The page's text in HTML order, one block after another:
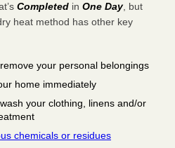
Completed in One Day, but
heat method has other key
your personal belongings
home immediately
your clothing, linens and/or
chemicals or residues